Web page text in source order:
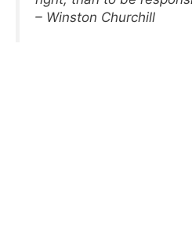
– Winston Churchill